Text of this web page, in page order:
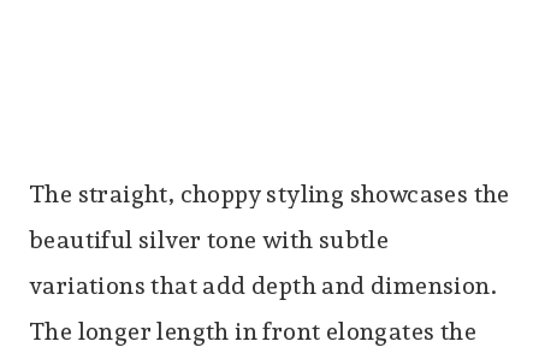
The straight, choppy styling showcases the
beautiful silver tone with subtle
variations that add depth and dimension.
The longer length in front elongates the